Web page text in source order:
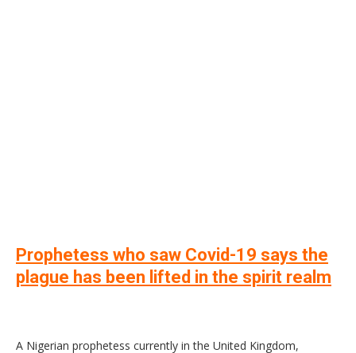
Prophetess who saw Covid-19 says the
plague has been lifted in the spirit realm
A Nigerian prophetess currently in the United Kingdom,